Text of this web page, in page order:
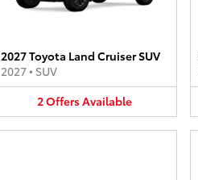
2027 Toyota Land Cruiser SUV
2027• SUV
2OffersAvailable